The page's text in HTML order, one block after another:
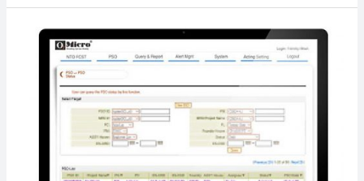
Product
Management.